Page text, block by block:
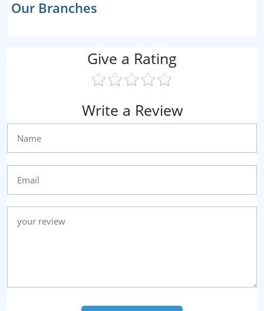
Our Branches
Give a Rating
Write a Review